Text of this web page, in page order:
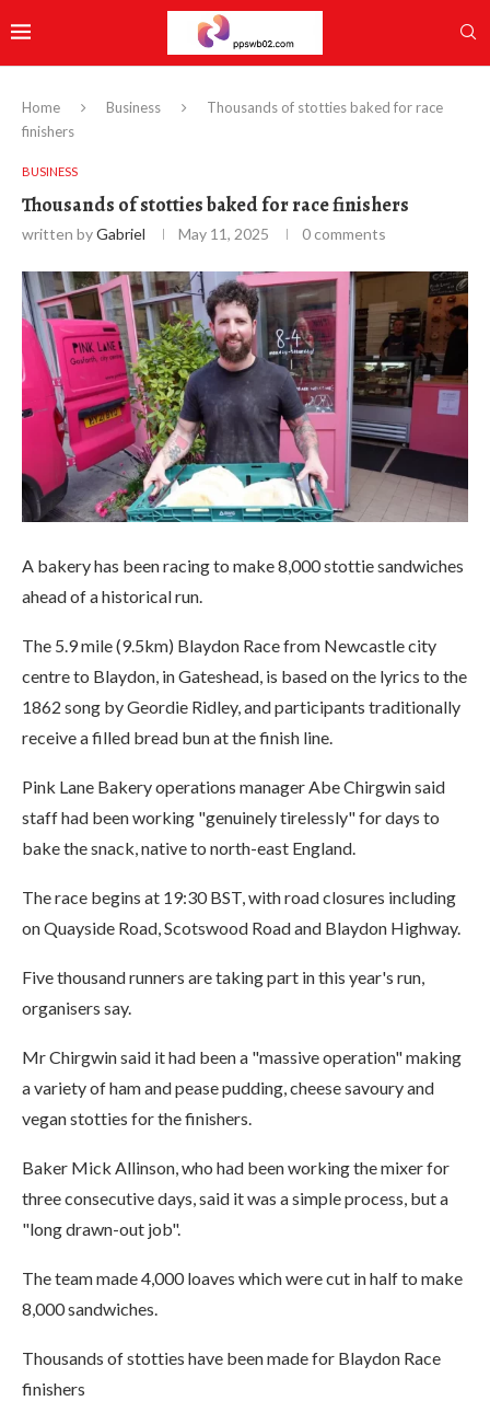
Home Business
Thousands of stotties baked for race
finishers
BUSINESS
Thousands of stotties baked for race finishers
written byGabriel May 11, 2025 0 comments
A bakery has been racing to make 8,000 stottie sandwiches
ahead of a historical run.
The 5.9 mile (9.5km) Blaydon Race from Newcastle city
centre to Blaydon, in Gateshead, is based on the lyrics to the
1862 song by Geordie Ridley, and participants traditionally
receive a filled bread bun at the finish line.
Pink Lane Bakery operations manager Abe Chirgwin said
staff had been working "genuinely tirelessly" for days to
bake the snack, native to north-east England.
The race begins at 19:30 BST, with road closures including
on Quayside Road, Scotswood Road and Blaydon Highway.
Five thousand runners are taking part in this year's run,
organisers say.
Mr Chirgwin said it had been a "massive operation" making
a variety of ham and pease pudding, cheese savoury and
vegan stotties for the finishers.
Baker Mick Allinson, who had been working the mixer for
three consecutive days, said it was a simple process, but a
"long drawn-out job".
The team made 4,000 loaves which were cut in half to make
8,000 sandwiches.
Thousands of stotties have been made for Blaydon Race
finishers